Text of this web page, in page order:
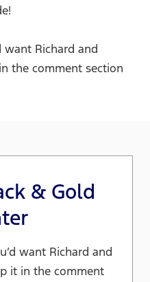
want Richard and
the comment section
& Gold
want Richard and
it in the comment